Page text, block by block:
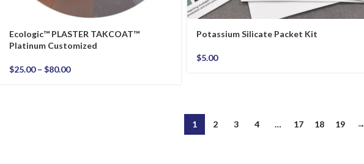
Ecologic™ PLASTER TAKCOAT™
Platinum Customized
$25.00 – $80.00
Potassium Silicate Packet Kit
$5.00
1 2 3 4 … 17 18 19 →